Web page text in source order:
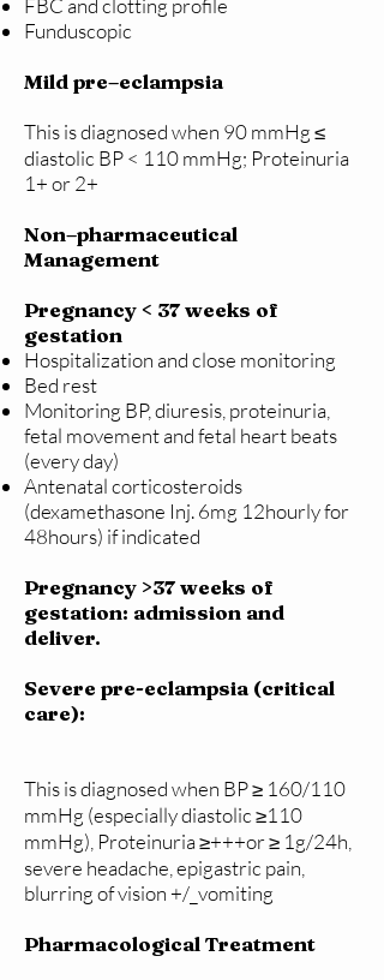
FBC and clotting profile
Funduscopic
Mild pre–eclampsia
This is diagnosed when 90 mmHg ≤
diastolic BP < 110 mmHg; Proteinuria
1+ or 2+
Non–pharmaceutical
Management
Pregnancy < 37 weeks of
gestation
Hospitalization and close monitoring
Bed rest
Monitoring BP, diuresis, proteinuria,
fetal movement and fetal heart beats
(every day)
Antenatal corticosteroids
(dexamethasone Inj. 6mg 12hourly for
48hours) if indicated
Pregnancy >37 weeks of
gestation: admission and
deliver.
Severe pre-eclampsia (critical
care):
This is diagnosed when BP ≥ 160/110
mmHg (especially diastolic ≥110
mmHg), Proteinuria ≥+++or ≥ 1g/24h,
severe headache, epigastric pain,
blurring of vision +/_vomiting
Pharmacological Treatment